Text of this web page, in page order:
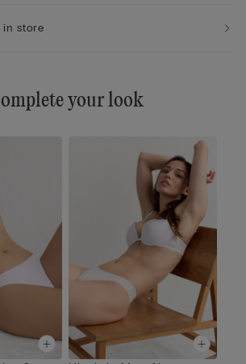
in store
your look